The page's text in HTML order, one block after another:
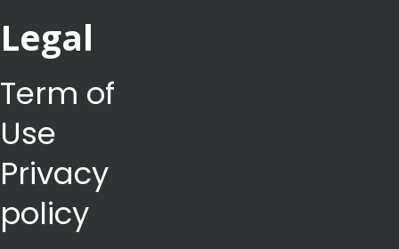
Legal
Term of
Use
Privacy
policy